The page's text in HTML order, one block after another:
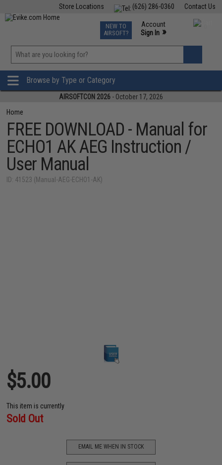
Contact Us
(626) 286-0360
Store Locations
TCG Events
Phone Support M-F 7am-5pm PST
NEW TO
AIRSOFT?
Account
Sign In »
»
Browse by Type or Category
AIRSOFTCON 2026 - October 17, 2026
Home
FREE DOWNLOAD - Manual for
ECHO1 AK AEG Instruction /
User Manual
ID: 41523 (Manual-AEG-ECHO1-AK)
$5.00
This item is currently
Sold Out
EMAIL ME WHEN IN STOCK